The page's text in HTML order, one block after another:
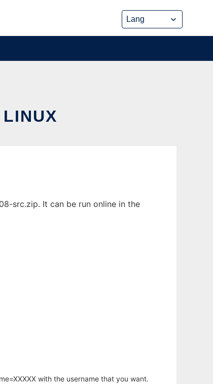
src.zip. It can be run online in the
with the username that you want.